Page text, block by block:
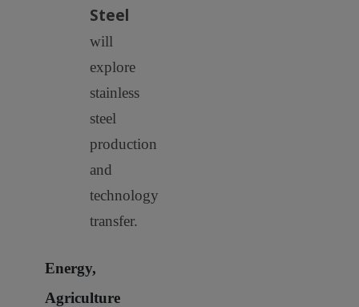
Steel
will
explore
stainless
steel
production
and
technology
transfer.
Energy,
Agriculture